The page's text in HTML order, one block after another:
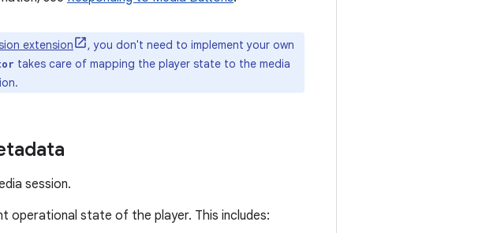
extension , you don't need to implement your own
takes care of mapping the player state to the media
session.
operational state of the player. This includes: